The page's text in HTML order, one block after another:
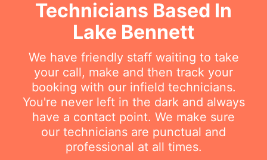
Technicians Based In
Lake Bennett
We have friendly staff waiting to take
your call, make and then track your
booking with our infield technicians.
You're never left in the dark and always
have a contact point. We make sure
our technicians are punctual and
professional at all times.